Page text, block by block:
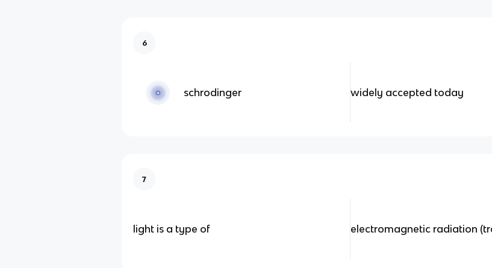
6
schrodinger widely accepted today
7
light is a type of electromagnetic radiation